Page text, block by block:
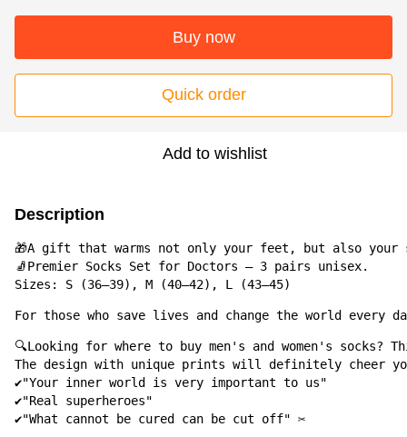
Buy now
Quick order
Add to wishlist
Description
🎁A gift that warms not only your feet, but also
🧦Premier Socks Set for Doctors – 3 pairs unisex.
Sizes: S (36–39), M (40–42), L (43–45)
For those who save lives and change the world
🔍Looking for where to buy men's and women's
The design with unique prints will definitely cheer
✔️"Your inner world is very important to us"
✔️"Real superheroes"
✔️"What cannot be cured can be cut off" ✂️